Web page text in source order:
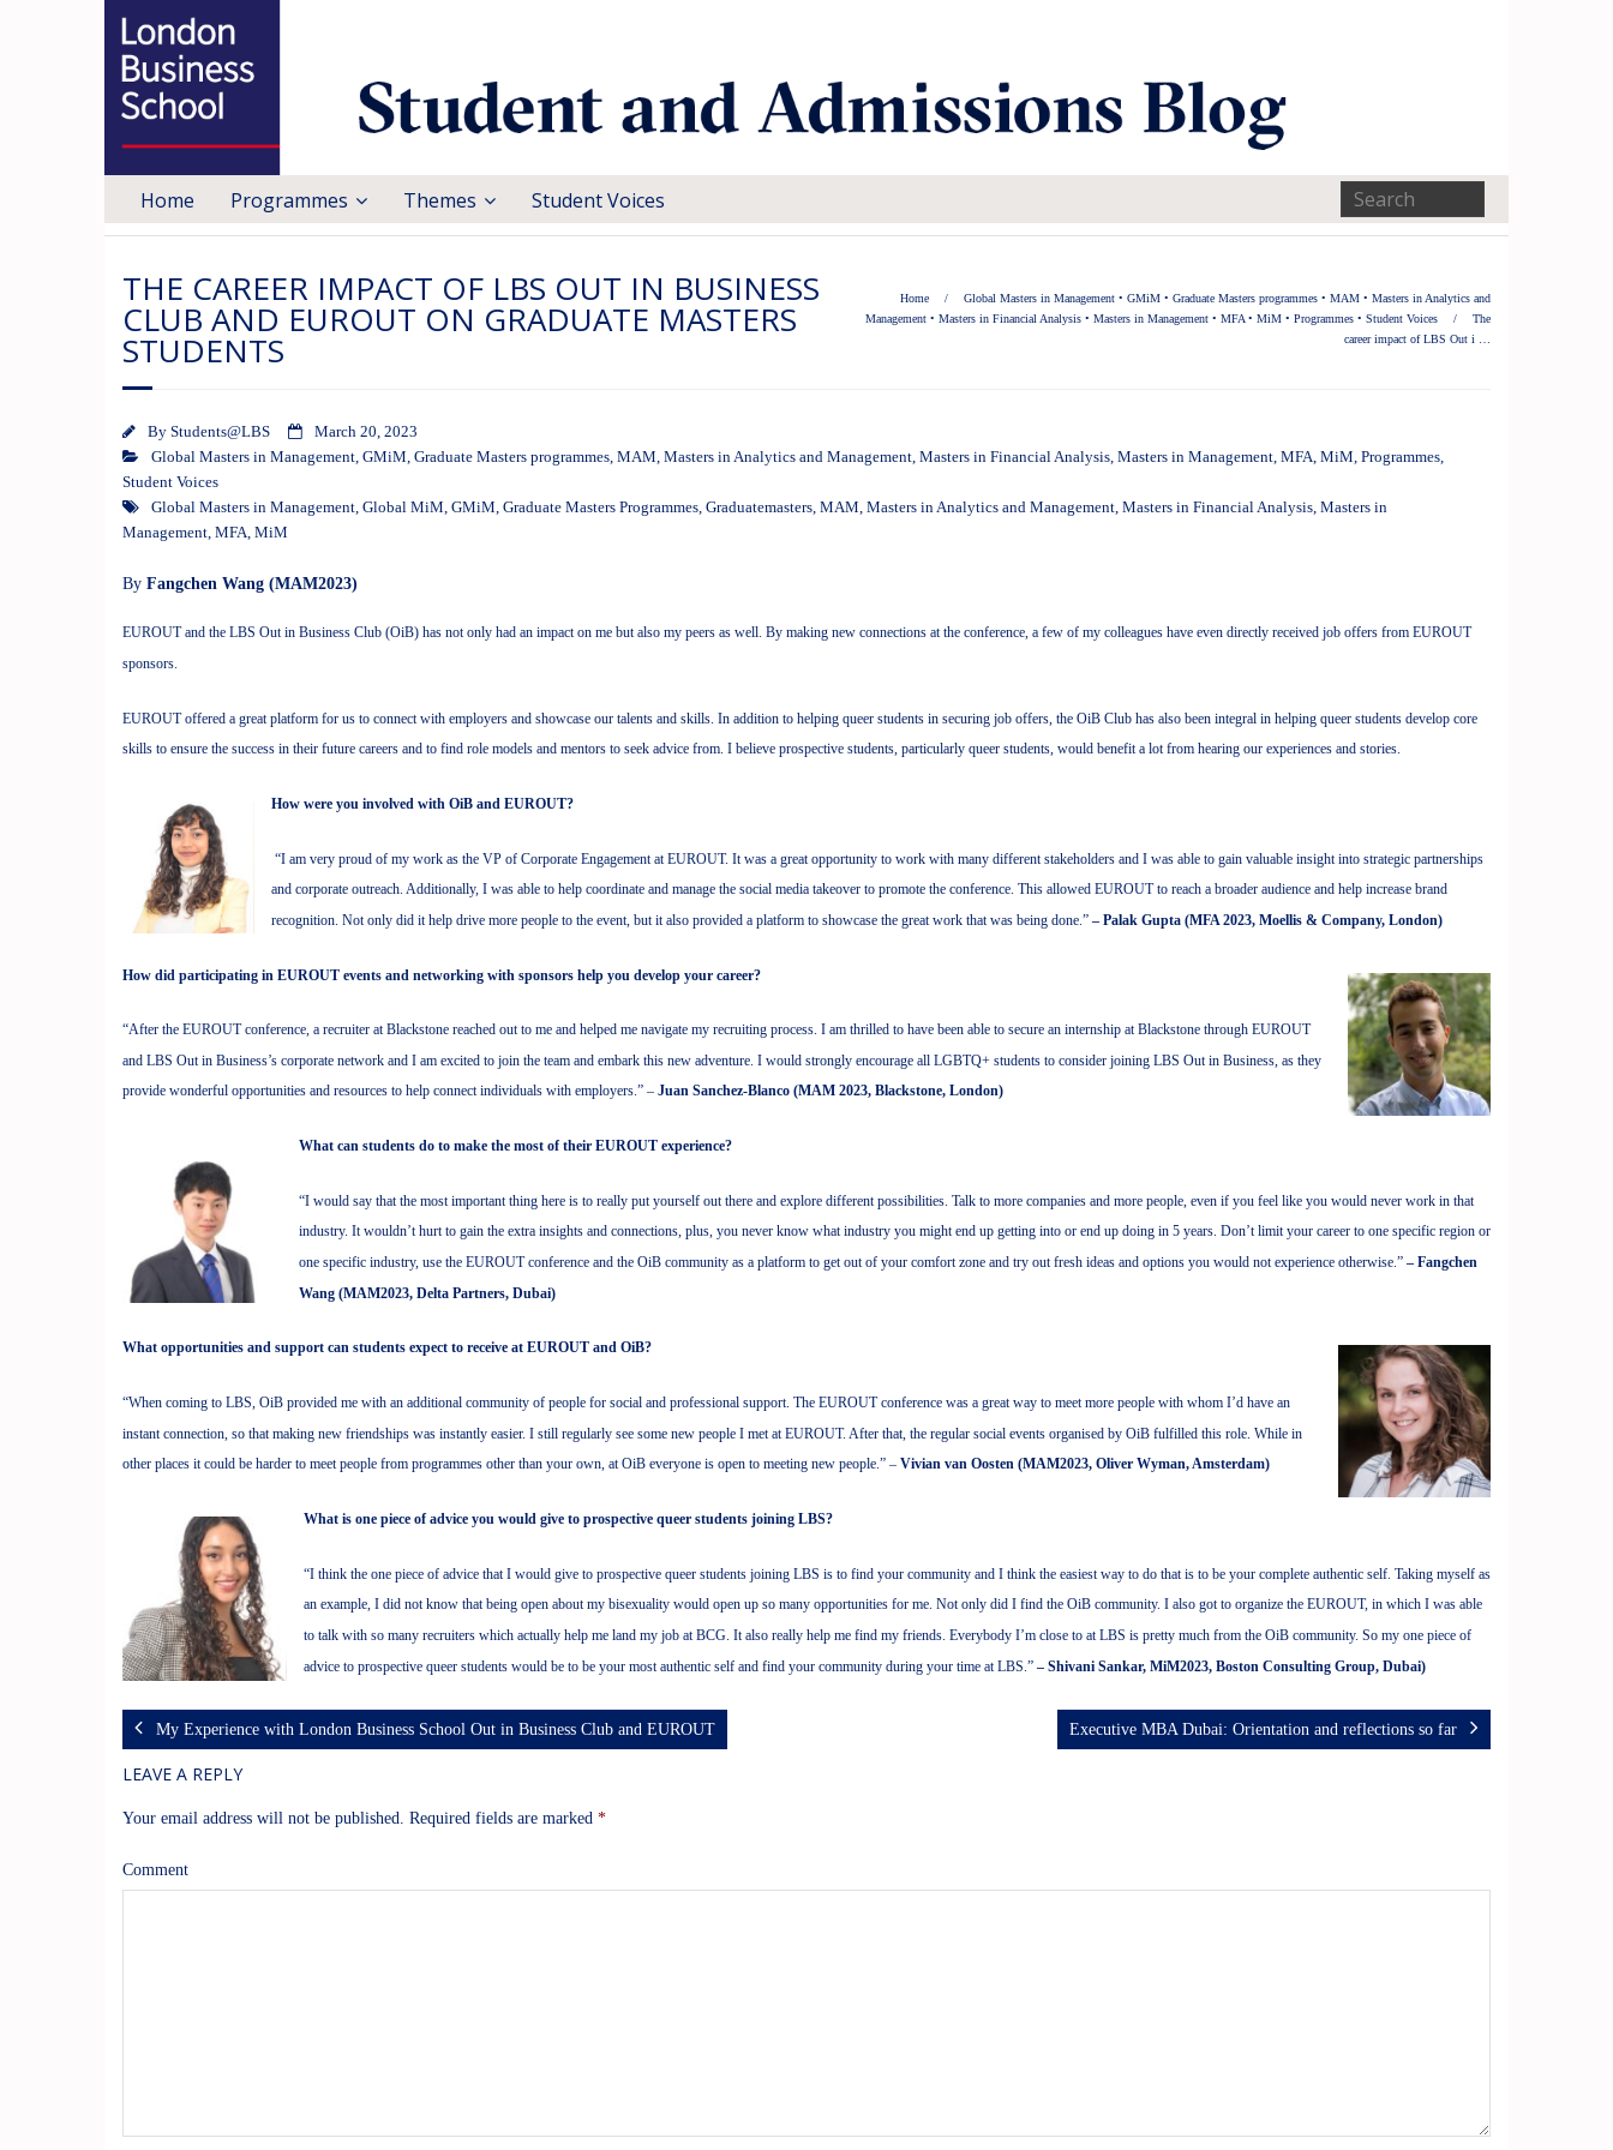
Home Programmes Themes Student Voices
THE CAREER IMPACT OF LBS OUT IN BUSINESS
CLUB AND EUROUT ON GRADUATE MASTERS
STUDENTS
Home / Global Masters in Management • GMiM • Graduate Masters programmes • MAM • Masters in Analytics and
Management • Masters in Financial Analysis • Masters in Management • MFA• MiM • Programmes • Student Voices /
The
career impact of LBS Out i …
By Students@LBS
March 20, 2023
Global Masters in Management, GMiM, Graduate Masters programmes, MAM, Masters in Analytics and Management, Masters in Financial Analysis, Masters in Management, MFA, MiM, Programmes,
Student Voices
Global Masters in Management, Global MiM, GMiM, Graduate Masters Programmes, Graduatemasters, MAM, Masters in Analytics and Management, Masters in Financial Analysis, Masters in
Management, MFA, MiM
By Fangchen Wang (MAM2023)
EUROUT and the LBS Out in Business Club (OiB) has not only had an impact on me but also my peers as well. By making new connections at the conference, a few of my colleagues have even directly received job offers from EUROUT
sponsors.
EUROUT offered a great platform for us to connect with employers and showcase our talents and skills. In addition to helping queer students in securing job offers, the OiB Club has also been integral in helping queer students develop core
skills to ensure the success in their future careers and to find role models and mentors to seek advice from. I believe prospective students, particularly queer students, would benefit a lot from hearing our experiences and stories.
How were you involved with OiB and EUROUT?
“I am very proud of my work as the VP of Corporate Engagement at EUROUT. It was a great opportunity to work with many different stakeholders and I was able to gain valuable insight into strategic partnerships
and corporate outreach. Additionally, I was able to help coordinate and manage the social media takeover to promote the conference. This allowed EUROUT to reach a broader audience and help increase brand
recognition. Not only did it help drive more people to the event, but it also provided a platform to showcase the great work that was being done.” – Palak Gupta (MFA 2023, Moellis & Company, London)
How did participating in EUROUT events and networking with sponsors help you develop your career?
“After the EUROUT conference, a recruiter at Blackstone reached out to me and helped me navigate my recruiting process. I am thrilled to have been able to secure an internship at Blackstone through EUROUT
and LBS Out in Business’s corporate network and I am excited to join the team and embark this new adventure. I would strongly encourage all LGBTQ+ students to consider joining LBS Out in Business, as they
provide wonderful opportunities and resources to help connect individuals with employers.” – Juan Sanchez-Blanco (MAM 2023, Blackstone, London)
What can students do to make the most of their EUROUT experience?
“I would say that the most important thing here is to really put yourself out there and explore different possibilities. Talk to more companies and more people, even if you feel like you would never work in that
industry. It wouldn’t hurt to gain the extra insights and connections, plus, you never know what industry you might end up getting into or end up doing in 5 years. Don’t limit your career to one specific region or
one specific industry, use the EUROUT conference and the OiB community as a platform to get out of your comfort zone and try out fresh ideas and options you would not experience otherwise.” – Fangchen
Wang (MAM2023, Delta Partners, Dubai)
What opportunities and support can students expect to receive at EUROUT and OiB?
“When coming to LBS, OiB provided me with an additional community of people for social and professional support. The EUROUT conference was a great way to meet more people with whom I’d have an
instant connection, so that making new friendships was instantly easier. I still regularly see some new people I met at EUROUT. After that, the regular social events organised by OiB fulfilled this role. While in
other places it could be harder to meet people from programmes other than your own, at OiB everyone is open to meeting new people.” – Vivian van Oosten (MAM2023, Oliver Wyman, Amsterdam)
What is one piece of advice you would give to prospective queer students joining LBS?
“I think the one piece of advice that I would give to prospective queer students joining LBS is to find your community and I think the easiest way to do that is to be your complete authentic self. Taking myself as
an example, I did not know that being open about my bisexuality would open up so many opportunities for me. Not only did I find the OiB community. I also got to organize the EUROUT, in which I was able
to talk with so many recruiters which actually help me land my job at BCG. It also really help me find my friends. Everybody I’m close to at LBS is pretty much from the OiB community. So my one piece of
advice to prospective queer students would be to be your most authentic self and find your community during your time at LBS.” – Shivani Sankar, MiM2023, Boston Consulting Group, Dubai)
My Experience with London Business School Out in Business Club and EUROUT Executive MBA Dubai: Orientation and reflections so far
LEAVE A REPLY
Your email address will not be published. Required fields are marked *
Comment